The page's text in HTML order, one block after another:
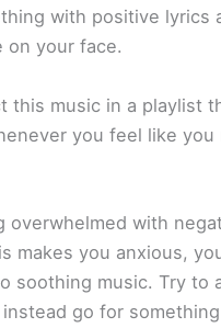
with positive lyrics
on your face.
this music in a playlist
you feel like you
overwhelmed with
makes you anxious,
soothing music. Try to
go for